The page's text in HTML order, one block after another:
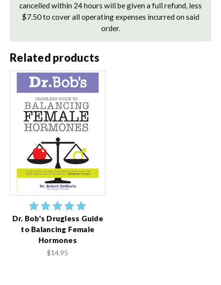
cancelled within 24 hours will be given a full refund, less
$7.50 to cover all operating expenses incurred on said
order.
Related products
Dr. Bob's Drugless Guide
to Balancing Female
Hormones
$14.95